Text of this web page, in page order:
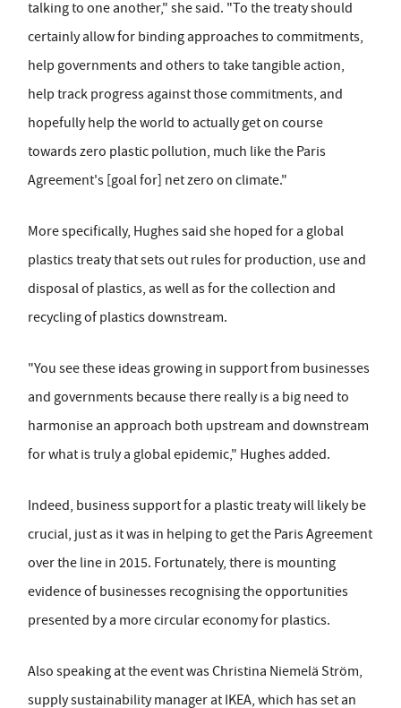
talking to one another," she said. "To the treaty should
certainly allow for binding approaches to commitments,
help governments and others to take tangible action,
help track progress against those commitments, and
hopefully help the world to actually get on course
towards zero plastic pollution, much like the Paris
Agreement's [goal for] net zero on climate."
More specifically, Hughes said she hoped for a global
plastics treaty that sets out rules for production, use and
disposal of plastics, as well as for the collection and
recycling of plastics downstream.
"You see these ideas growing in support from businesses
and governments because there really is a big need to
harmonise an approach both upstream and downstream
for what is truly a global epidemic," Hughes added.
Indeed, business support for a plastic treaty will likely be
crucial, just as it was in helping to get the Paris Agreement
over the line in 2015. Fortunately, there is mounting
evidence of businesses recognising the opportunities
presented by a more circular economy for plastics.
Also speaking at the event was Christina Niemelä Ström,
supply sustainability manager at IKEA, which has set an